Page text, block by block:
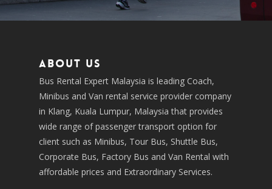
About us
Bus Rental Expert Malaysia is leading Coach,
Minibus and Van rental service provider company
in Klang, Kuala Lumpur, Malaysia that provides
wide range of passenger transport option for
client such as Minibus, Tour Bus, Shuttle Bus,
Corporate Bus, Factory Bus and Van Rental with
affordable prices and Extraordinary Services.